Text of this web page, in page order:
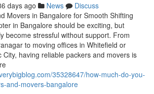
days ago News
Discuss
Movers in Bangalore for Smooth Shifting
in Bangalore should be exciting, but
become stressful without support. From
to moving offices in Whitefield or
City, having reliable packers and movers is
35328647/how-much-do-you-
and-movers-bangalore